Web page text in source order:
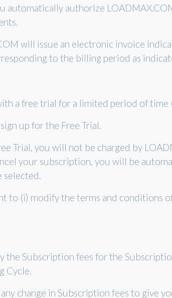
authorize
will issue an electronic invoice
to the billing period as
a free trial for a limited period of time
up for the Free Trial.
Trial, you will not be charged by
your subscription, you will be
selected.
to (i) modify the terms and conditions
the Subscription fees for the
Cycle.
change in Subscription fees to give